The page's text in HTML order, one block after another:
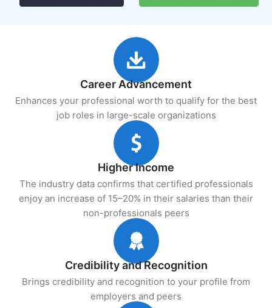
Career Advancement
Enhances your professional worth to qualify for the best
job roles in large-scale organizations
Higher Income
The industry data confirms that certified professionals
enjoy an increase of 15–20% in their salaries than their
non-professionals peers
Credibility and Recognition
Brings credibility and recognition to your profile from
employers and peers